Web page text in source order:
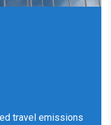
travel emissions